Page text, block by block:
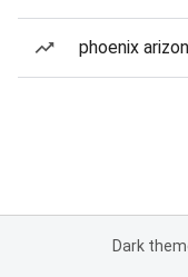
phoenix
Dark